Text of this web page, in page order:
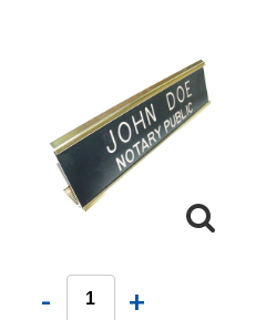
- +